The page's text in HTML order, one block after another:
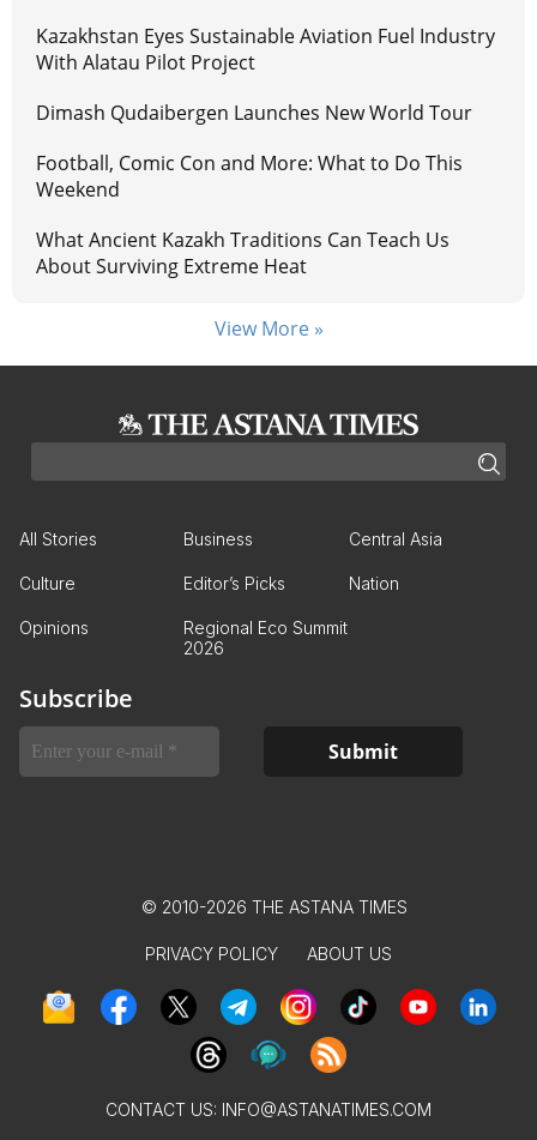
Kazakhstan Eyes Sustainable Aviation Fuel Industry
With Alatau Pilot Project
Dimash Qudaibergen Launches New World Tour
Football, Comic Con and More: What to Do This
Weekend
What Ancient Kazakh Traditions Can Teach Us
About Surviving Extreme Heat
View More »
All Stories Business Central Asia
Culture Editor’s Picks Nation
Opinions
Regional Eco Summit
2026
Subscribe
© 2010-2026 THE ASTANA TIMES
PRIVACY POLICY ABOUT US
CONTACT US: INFO@ASTANATIMES.COM